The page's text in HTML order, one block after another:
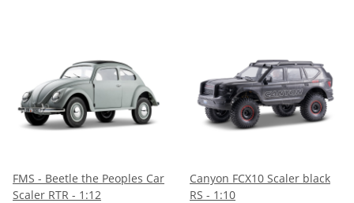
FMS - Beetle the Peoples Car
Scaler RTR - 1:12
Canyon FCX10 Scaler black
RS - 1:10